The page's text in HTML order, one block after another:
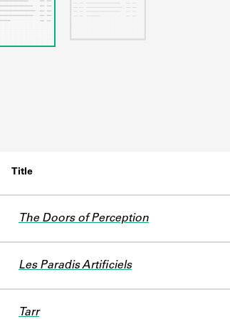
Title
The Doors of Perception
Les Paradis Artificiels
Tarr